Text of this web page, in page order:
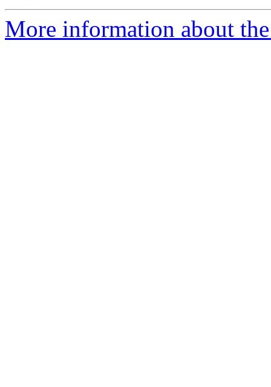
More information about